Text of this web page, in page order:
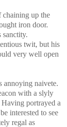
chaining up the
iron door.
twit, but his
very well open
annoying naivete.
with a slyly
portrayed a
interested to see
regal as